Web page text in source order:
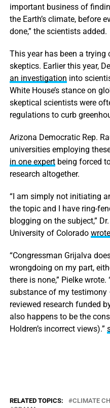
important business of
the Earth’s climate, before
done,” the scientists added.
This year has been a
skeptics. Earlier this year,
an investigation into
White House’s stance on
skeptical scientists were
regulations to curb
Arizona Democratic Rep.
universities employing
in one expertbeing forced
research altogether.
“I am simply not initiating
the topic and I have ring-
blogging on the subject,”
University of Colorado wrote
“Congressman Grijalva
wrongdoing on my part,
there is none,” Pielke
substance of my testimony
reviewed research funded
also happens to be the
Holdren’s incorrect views).”
RELATED TOPICS: CLIMATE